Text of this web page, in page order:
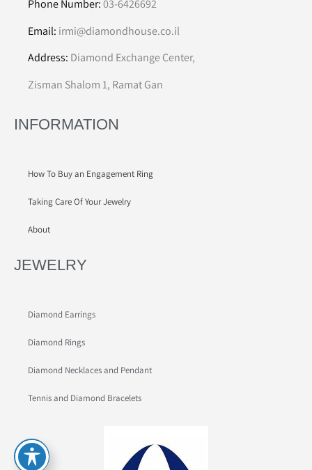
Phone Number:03-6426692
Email: irmi@diamondhouse.co.il
Address: Diamond Exchange Center,
Zisman Shalom 1, Ramat Gan
INFORMATION
How To Buy an Engagement Ring
Taking Care Of Your Jewelry
About
JEWELRY
Diamond Earrings
Diamond Rings
Diamond Necklaces and Pendant
Tennis and Diamond Bracelets